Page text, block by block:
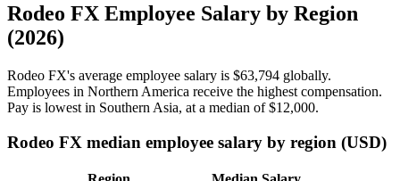
Rodeo FX Employee Salary by Region
(2026)
Rodeo FX's average employee salary is $63,794 globally.
Employees in Northern America receive the highest compensation.
Pay is lowest in Southern Asia, at a median of$12,000.
Rodeo FX median employee salary by region (USD)